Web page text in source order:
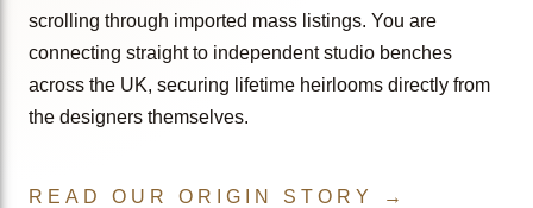
scrolling through imported mass listings. You are
connecting straight to independent studio benches
across the UK, securing lifetime heirlooms directly from
the designers themselves.
READ OUR ORIGIN STORY →